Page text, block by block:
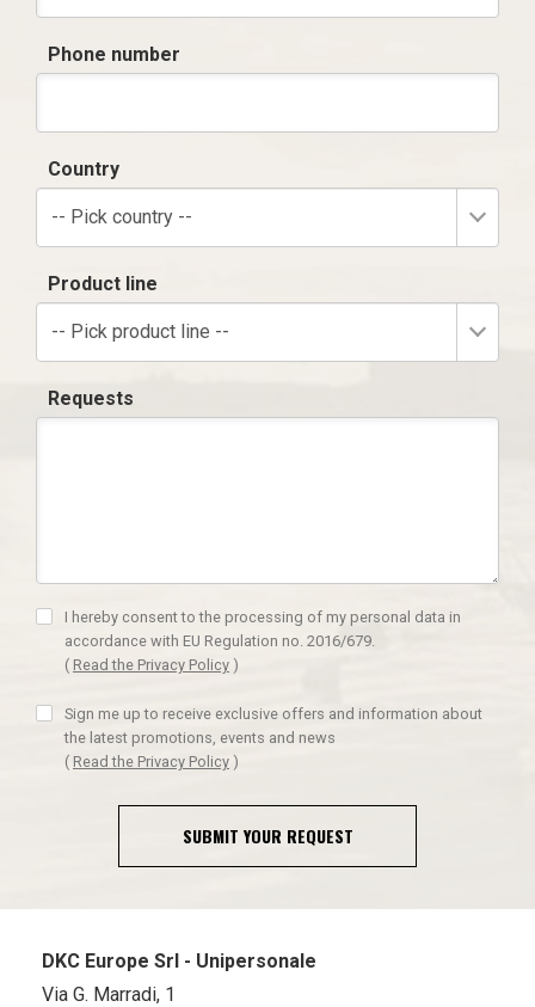
Phone number
Country
-- Pick country --
Product line
-- Pick product line --
Requests
I hereby consent to the processing of my personal data in
accordance with EU Regulation no. 2016/679.
( Read the Privacy Policy )
Sign me up to receive exclusive offers and information about
the latest promotions, events and news
( Read the Privacy Policy )
SUBMIT YOUR REQUEST
DKC Europe Srl - Unipersonale
Via G. Marradi, 1